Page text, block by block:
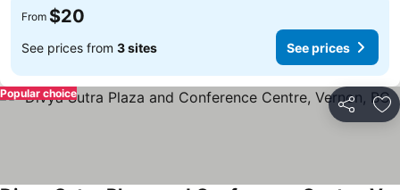
From $20
See prices from 3 sites See prices
Share
Popular choice